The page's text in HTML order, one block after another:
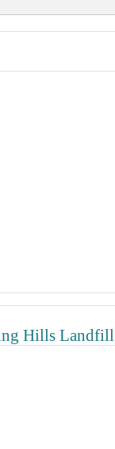
Hills Landfill